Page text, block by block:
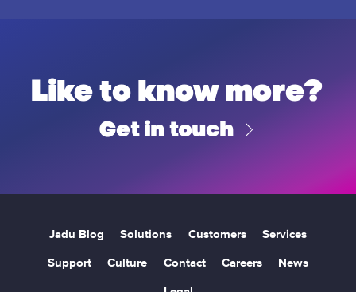
Like to know more?
Get in touch
Jadu Blog Solutions Customers
Services
Support
Culture Contact Careers
News